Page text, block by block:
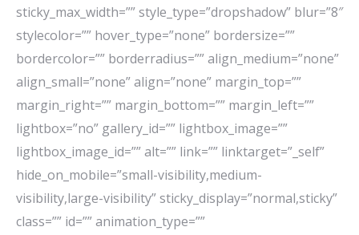
sticky_max_width=”” style_type=”dropshadow” blur=”8″
stylecolor=”” hover_type=”none” bordersize=””
bordercolor=”” borderradius=”” align_medium=”none”
align_small=”none” align=”none” margin_top=””
margin_right=”” margin_bottom=”” margin_left=””
lightbox=”no” gallery_id=”” lightbox_image=””
lightbox_image_id=”” alt=”” link=”” linktarget=”_self”
hide_on_mobile=”small-visibility,medium-
visibility,large-visibility” sticky_display=”normal,sticky”
class=”” id=”” animation_type=””